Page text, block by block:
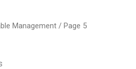
Management / Page 5